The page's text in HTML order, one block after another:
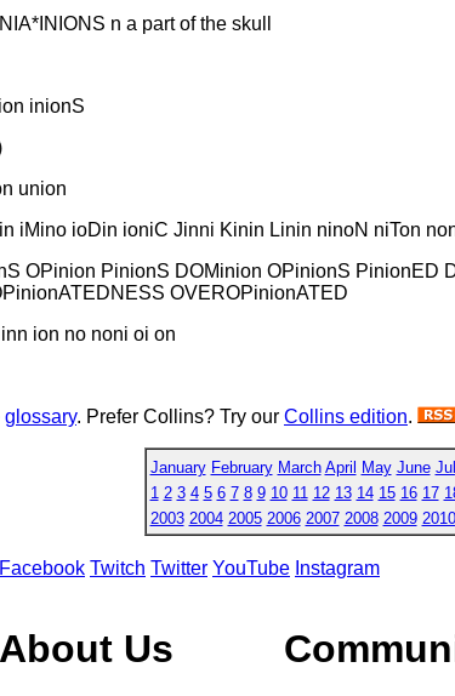
n a part of the skull
inionS
union
iMino ioDin ioniC Jinni Kinin Linin ninoN niTon
OPinion PinionS DOMinion OPinionS PinionED
OVEROPinionATED
ion no noni oi on
glossary. Prefer Collins? Try our Collins edition.
January February March April May June
1 2 3 4 5 6 7 8 9 10 11 12 13 14 15 16 17
2003 2004 2005 2006 2007 2008 2009 2010
Facebook Twitch Twitter YouTube Instagram
About Us